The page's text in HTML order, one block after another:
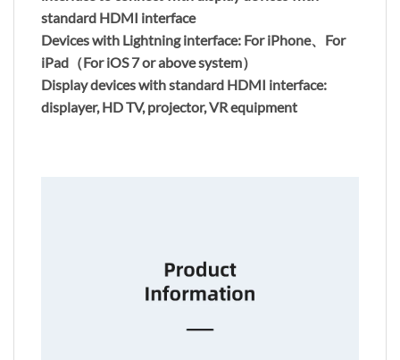
standard HDMI interface
Devices with Lightning interface: For iPhone、For
iPad（For iOS 7 or above system）
Display devices with standard HDMI interface:
displayer, HD TV, projector, VR equipment